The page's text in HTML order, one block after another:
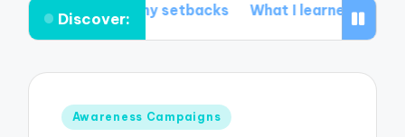
Discover:
my setbacks What I learned from my support
Posted
Awareness Campaigns